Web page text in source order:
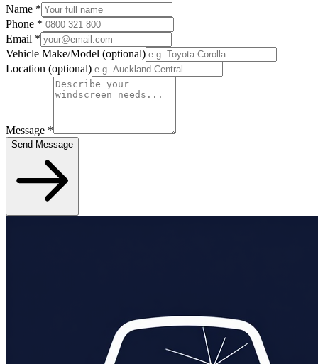
Name *
Phone *
Email *
Vehicle Make/Model (optional)
Location (optional)
Message *
Send Message